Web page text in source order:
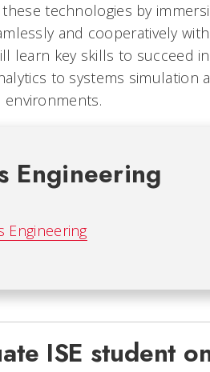
technologies by
and cooperatively
learn key skills to succeed
to systems simulation
environments.
Engineering
Engineering
ISE student